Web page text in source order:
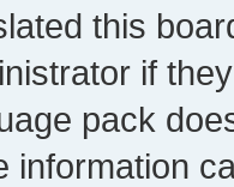
this
if
pack
information